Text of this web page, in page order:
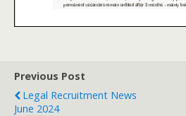
Previous Post
Legal Recruitment News
June 2024